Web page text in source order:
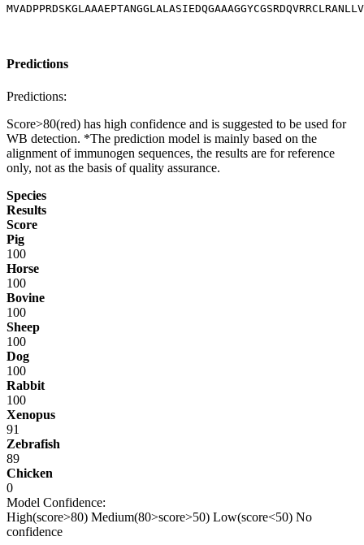
Predictions
Predictions:
Score>80(red) has high confidence and is suggested to be used for
WB detection. *The prediction model is mainly based on the
alignment of immunogen sequences, the results are for reference
only, not as the basis of quality assurance.
Species
Results
Score
Pig
100
Horse
100
Bovine
100
Sheep
100
Dog
100
Rabbit
100
Xenopus
91
Zebrafish
89
Chicken
0
Model Confidence:
High(score>80) Medium(80>score>50) Low(score<50) No
confidence